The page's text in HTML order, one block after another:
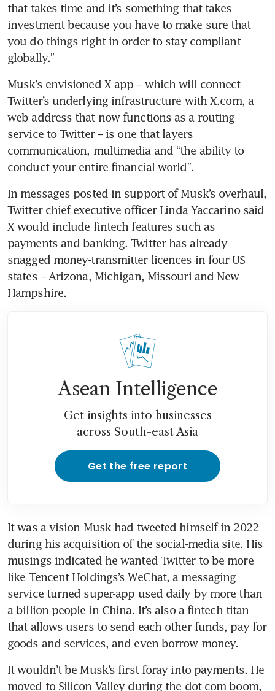
that takes time and it’s something that takes
investment because you have to make sure that
you do things right in order to stay compliant
Musk’s envisioned X app – which will connect
Twitter’s underlying infrastructure with X.com, a
web address that now functions as a routing
service to Twitter – is one that layers
communication, multimedia and “the ability to
In messages posted in support of Musk’s overhaul,
Twitter chief executive officer Linda Yaccarino said
X would include fintech features such as
payments and banking. Twitter has already
snagged money-transmitter licences in four US
states – Arizona, Michigan, Missouri and New
Asean Intelligence
Get insights into businesses
across South-east Asia
Get the free report
It was a vision Musk had tweeted himself in 2022
during his acquisition of the social-media site. His
musings indicated he wanted Twitter to be more
like Tencent Holdings’s WeChat, a messaging
service turned super-app used daily by more than
a billion people in China. It’s also a fintech titan
that allows users to send each other funds, pay for
It wouldn’t be Musk’s first foray into payments. He
moved to Silicon Valley during the dot-com boom,